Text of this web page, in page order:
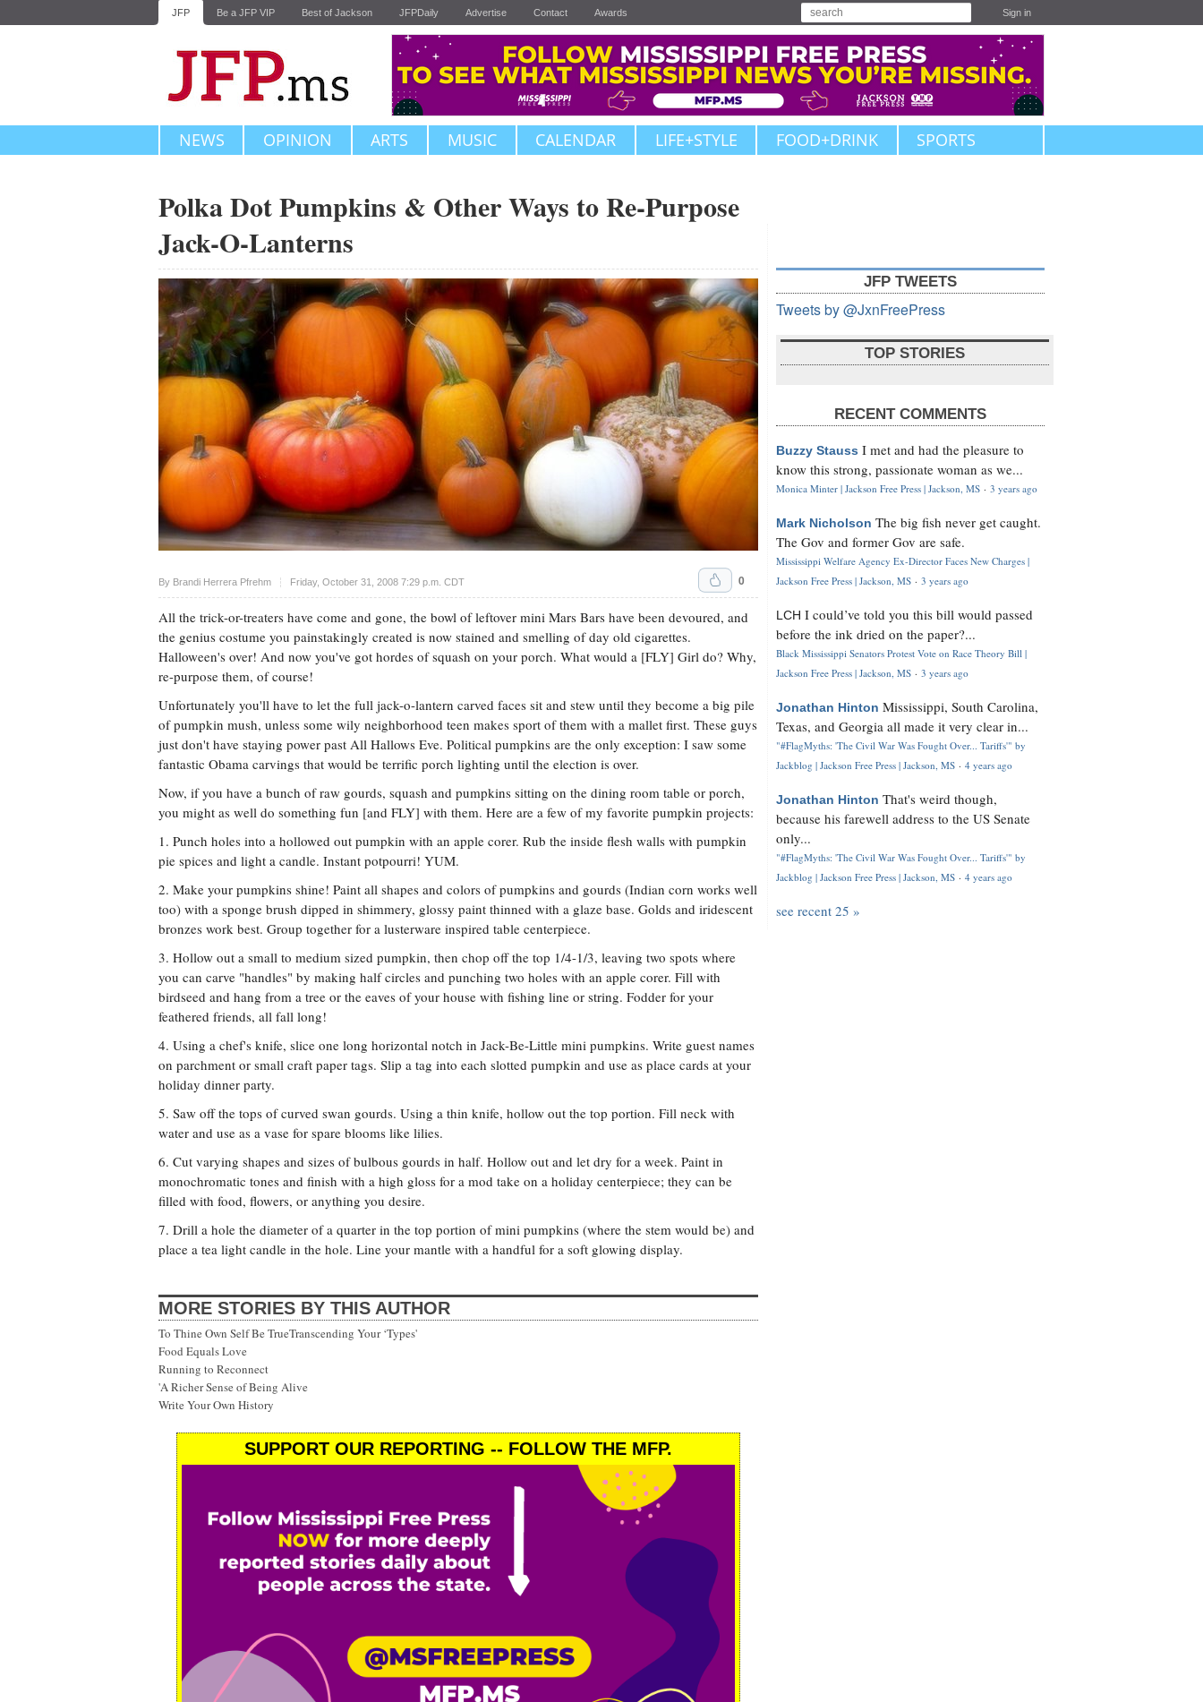
JFP Be a JFP VIP Best of Jackson JFPDaily Advertise Contact Awards Sign in
NEWS OPINION ARTS MUSIC CALENDAR LIFE+STYLE FOOD+DRINK SPORTS
Polka Dot Pumpkins & Other Ways to Re-Purpose
Jack-O-Lanterns
By Brandi Herrera Pfrehm Friday, October 31, 2008 7:29 p.m. CDT
Upvote 0
All the trick-or-treaters have come and gone, the bowl of leftover mini Mars Bars have been devoured, and
the genius costume you painstakingly created is now stained and smelling of day old cigarettes.
Halloween's over! And now you've got hordes of squash on your porch. What would a [FLY] Girl do? Why,
re-purpose them, of course!
Unfortunately you'll have to let the full jack-o-lantern carved faces sit and stew until they become a big pile
of pumpkin mush, unless some wily neighborhood teen makes sport of them with a mallet first. These guys
just don't have staying power past All Hallows Eve. Political pumpkins are the only exception: I saw some
fantastic Obama carvings that would be terrific porch lighting until the election is over.
Now, if you have a bunch of raw gourds, squash and pumpkins sitting on the dining room table or porch,
you might as well do something fun [and FLY] with them. Here are a few of my favorite pumpkin projects:
1. Punch holes into a hollowed out pumpkin with an apple corer. Rub the inside flesh walls with pumpkin
pie spices and light a candle. Instant potpourri! YUM.
2. Make your pumpkins shine! Paint all shapes and colors of pumpkins and gourds (Indian corn works well
too) with a sponge brush dipped in shimmery, glossy paint thinned with a glaze base. Golds and iridescent
bronzes work best. Group together for a lusterware inspired table centerpiece.
3. Hollow out a small to medium sized pumpkin, then chop off the top 1/4-1/3, leaving two spots where
you can carve "handles" by making half circles and punching two holes with an apple corer. Fill with
birdseed and hang from a tree or the eaves of your house with fishing line or string. Fodder for your
feathered friends, all fall long!
4. Using a chef's knife, slice one long horizontal notch in Jack-Be-Little mini pumpkins. Write guest names
on parchment or small craft paper tags. Slip a tag into each slotted pumpkin and use as place cards at your
holiday dinner party.
5. Saw off the tops of curved swan gourds. Using a thin knife, hollow out the top portion. Fill neck with
water and use as a vase for spare blooms like lilies.
6. Cut varying shapes and sizes of bulbous gourds in half. Hollow out and let dry for a week. Paint in
monochromatic tones and finish with a high gloss for a mod take on a holiday centerpiece; they can be
filled with food, flowers, or anything you desire.
7. Drill a hole the diameter of a quarter in the top portion of mini pumpkins (where the stem would be) and
place a tea light candle in the hole. Line your mantle with a handful for a soft glowing display.
MORE STORIES BY THIS AUTHOR
To Thine Own Self Be TrueTranscending Your ‘Types'
Food Equals Love
Running to Reconnect
'A Richer Sense of Being Alive
Write Your Own History
SUPPORT OUR REPORTING -- FOLLOW THE MFP.
JFP TWEETS
Tweets by @JxnFreePress
TOP STORIES
RECENT COMMENTS
Buzzy Stauss I met and had the pleasure to
know this strong, passionate woman as we...
Monica Minter | Jackson Free Press | Jackson, MS · 3 years ago
Mark Nicholson The big fish never get caught.
The Gov and former Gov are safe.
Mississippi Welfare Agency Ex-Director Faces New Charges |
Jackson Free Press | Jackson, MS · 3 years ago
LCH I could’ve told you this bill would passed
before the ink dried on the paper?...
Black Mississippi Senators Protest Vote on Race Theory Bill |
Jackson Free Press | Jackson, MS · 3 years ago
Jonathan Hinton Mississippi, South Carolina,
Texas, and Georgia all made it very clear in...
"#FlagMyths: 'The Civil War Was Fought Over... Tariffs'" by
Jackblog | Jackson Free Press | Jackson, MS · 4 years ago
Jonathan Hinton That's weird though,
because his farewell address to the US Senate
only...
"#FlagMyths: 'The Civil War Was Fought Over... Tariffs'" by
Jackblog | Jackson Free Press | Jackson, MS · 4 years ago
see recent 25 »